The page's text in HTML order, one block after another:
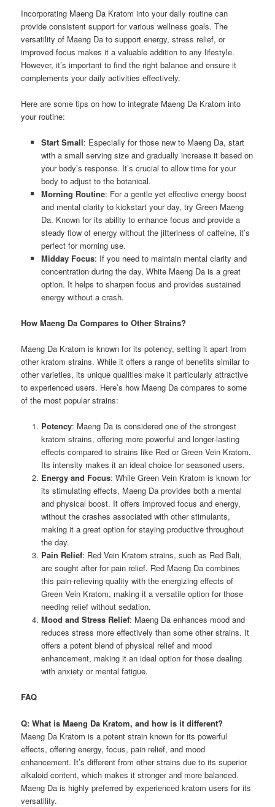
Incorporating Maeng Da Kratom into your daily routine can
provide consistent support for various wellness goals. The
versatility of Maeng Da to support energy, stress relief, or
improved focus makes it a valuable addition to any lifestyle.
However, it’s important to find the right balance and ensure it
complements your daily activities effectively.
Here are some tips on how to integrate Maeng Da Kratom into
your routine:
Start Small: Especially for those new to Maeng Da, start
with a small serving size and gradually increase it based on
your body’s response. It’s crucial to allow time for your
body to adjust to the botanical.
Morning Routine: For a gentle yet effective energy boost
and mental clarity to kickstart your day, try Green Maeng
Da. Known for its ability to enhance focus and provide a
steady flow of energy without the jitteriness of caffeine, it’s
perfect for morning use.
Midday Focus: If you need to maintain mental clarity and
concentration during the day, White Maeng Da is a great
option. It helps to sharpen focus and provides sustained
energy without a crash.
How Maeng Da Compares to Other Strains?
Maeng Da Kratom is known for its potency, setting it apart from
other kratom strains. While it offers a range of benefits similar to
other varieties, its unique qualities make it particularly attractive
to experienced users. Here’s how Maeng Da compares to some
of the most popular strains:
Potency: Maeng Da is considered one of the strongest
kratom strains, offering more powerful and longer-lasting
effects compared to strains like Red or Green Vein Kratom.
Its intensity makes it an ideal choice for seasoned users.
Energy and Focus: While Green Vein Kratom is known for
its stimulating effects, Maeng Da provides both a mental
and physical boost. It offers improved focus and energy,
without the crashes associated with other stimulants,
making it a great option for staying productive throughout
the day.
Pain Relief: Red Vein Kratom strains, such as Red Bali,
are sought after for pain relief. Red Maeng Da combines
this pain-relieving quality with the energizing effects of
Green Vein Kratom, making it a versatile option for those
needing relief without sedation.
Mood and Stress Relief: Maeng Da enhances mood and
reduces stress more effectively than some other strains. It
offers a potent blend of physical relief and mood
enhancement, making it an ideal option for those dealing
with anxiety or mental fatigue.
FAQ
Q: What is Maeng Da Kratom, and how is it different?
Maeng Da Kratom is a potent strain known for its powerful
effects, offering energy, focus, pain relief, and mood
enhancement. It’s different from other strains due to its superior
alkaloid content, which makes it stronger and more balanced.
Maeng Da is highly preferred by experienced kratom users for its
versatility.